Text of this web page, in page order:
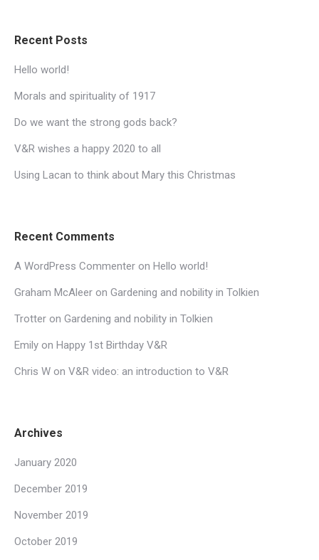
Recent Posts
Hello world!
Morals and spirituality of 1917
Do we want the strong gods back?
V&R wishes a happy 2020 to all
Using Lacan to think about Mary this Christmas
Recent Comments
A WordPress Commenter on Hello world!
Graham McAleer on Gardening and nobility in Tolkien
Trotter on Gardening and nobility in Tolkien
Emily on Happy 1st Birthday V&R
Chris W on V&R video: an introduction to V&R
Archives
January 2020
December 2019
November 2019
October 2019